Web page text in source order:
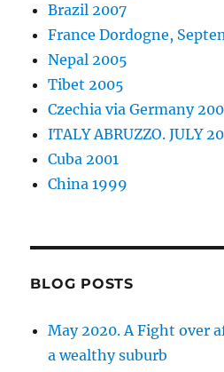
Brazil 2007
France Dordogne,
Nepal 2005
Tibet 2005
Czechia via Germany
ITALY ABRUZZO. JULY
Cuba 2001
China 1999
BLOG POSTS
May 2020. A Fight over
a wealthy suburb